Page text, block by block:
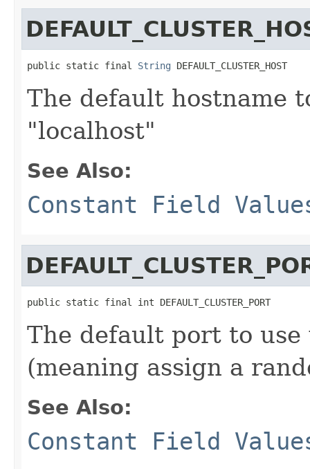
public static final String DEFAULT_CLUSTER_HOST
The default hostname
"localhost"
See Also:
Constant Field
public static final int DEFAULT_CLUSTER_PORT
The default port to
(meaning assign a
See Also:
Constant Field